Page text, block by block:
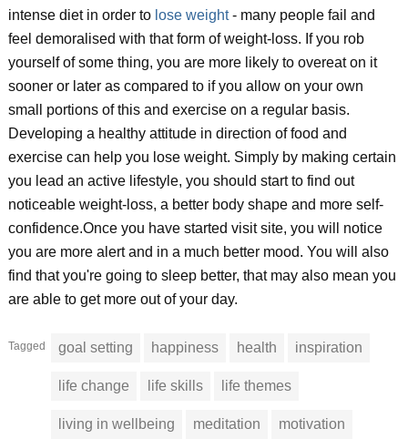
intense diet in order to lose weight- many people fail and
feel demoralised with that form of weight-loss. If you rob
yourself of some thing, you are more likely to overeat on it
sooner or later as compared to if you allow on your own
small portions of this and exercise on a regular basis.
Developing a healthy attitude in direction of food and
exercise can help you lose weight. Simply by making certain
you lead an active lifestyle, you should start to find out
noticeable weight-loss, a better body shape and more self-
confidence.Once you have started visit site, you will notice
you are more alert and in a much better mood. You will also
find that you're going to sleep better, that may also mean you
are able to get more out of your day.
Tagged goal setting happiness health inspiration
life change life skills life themes
living in wellbeing meditation motivation